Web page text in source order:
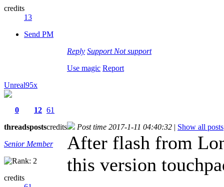
credits
13
Send PM
Reply Support Not support
Use magic Report
Unreal95x
0
threads
12
posts
61
credits
Senior Member
credits
Post time 2017-1-11 04:40:32 | Show all posts
After flash from
this version